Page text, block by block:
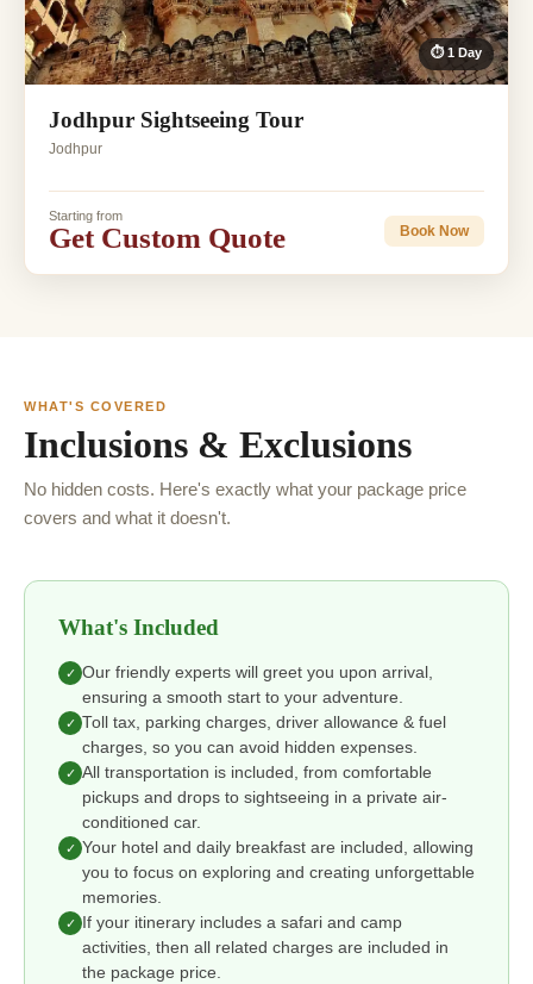
⏱ 1 Day
Jodhpur Sightseeing Tour
Jodhpur
Starting from
Get Custom Quote Book Now
WHAT'S COVERED
Inclusions & Exclusions
No hidden costs. Here's exactly what your package price
covers and what it doesn't.
What's Included
✓ Our friendly experts will greet you upon arrival,
ensuring a smooth start to your adventure.
✓ Toll tax, parking charges, driver allowance & fuel
charges, so you can avoid hidden expenses.
✓ All transportation is included, from comfortable
pickups and drops to sightseeing in a private air-
conditioned car.
✓ Your hotel and daily breakfast are included, allowing
you to focus on exploring and creating unforgettable
memories.
✓
If your itinerary includes a safari and camp
activities, then all related charges are included in
the package price.